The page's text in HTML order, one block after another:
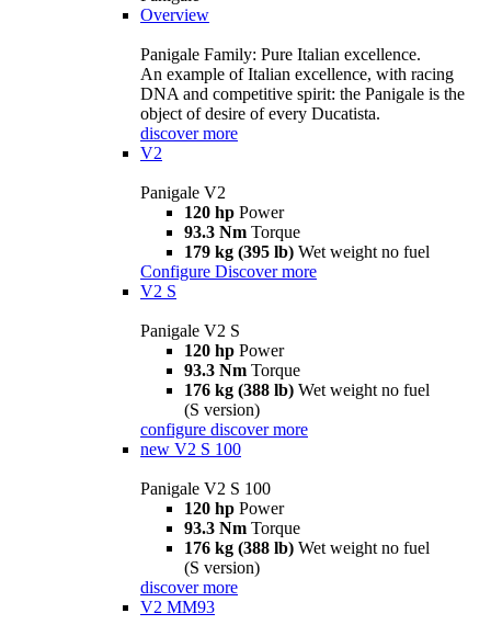
Overview
Panigale Family: Pure Italian excellence.
An example of Italian excellence, with racing
DNA and competitive spirit: the Panigale is the
object of desire of every Ducatista.
discover more
V2
Panigale V2
120 hp Power
93.3 Nm Torque
179 kg (395 lb) Wet weight no fuel
Configure Discover more
V2 S
Panigale V2 S
120 hp Power
93.3 Nm Torque
176 kg (388 lb) Wet weight no fuel
(S version)
configure discover more
new V2 S 100
Panigale V2 S 100
120 hp Power
93.3 Nm Torque
176 kg (388 lb) Wet weight no fuel
(S version)
discover more
V2 MM93